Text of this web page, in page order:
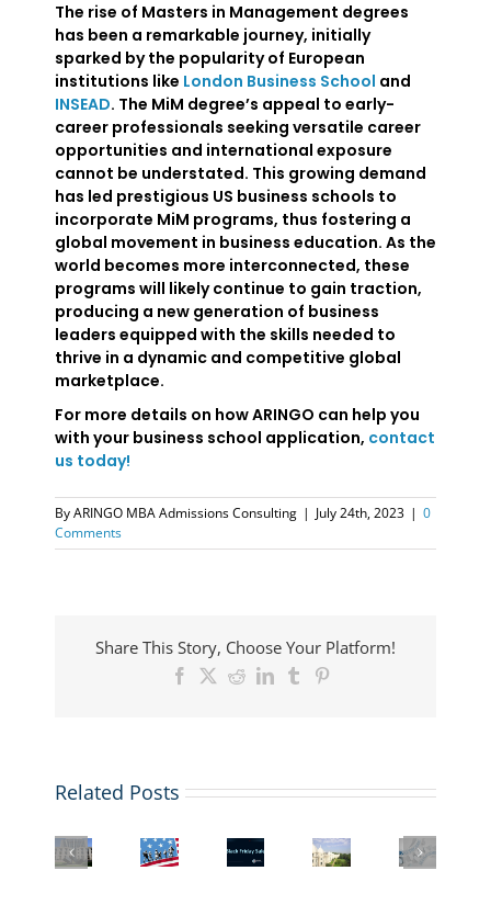
The rise of Masters in Management degrees
has been a remarkable journey, initially
sparked by the popularity of European
institutions like London Business School and
INSEAD. The MiM degree’s appeal to early-
career professionals seeking versatile career
opportunities and international exposure
cannot be understated. This growing demand
has led prestigious US business schools to
incorporate MiM programs, thus fostering a
global movement in business education. As the
world becomes more interconnected, these
programs will likely continue to gain traction,
producing a new generation of business
leaders equipped with the skills needed to
thrive in a dynamic and competitive global
marketplace.
For more details on how ARINGO can help you
with your business school application, contact
us today!
ByARINGO MBA Admissions Consulting | July 24th, 2023 | 0
Comments
Share This Story, Choose Your Platform!
Facebook
X RedditLinkedInTumblr
Related Posts
Columbia
Business
School
US
Immigration
Black
Friday
Interview
with
MBA
Programs